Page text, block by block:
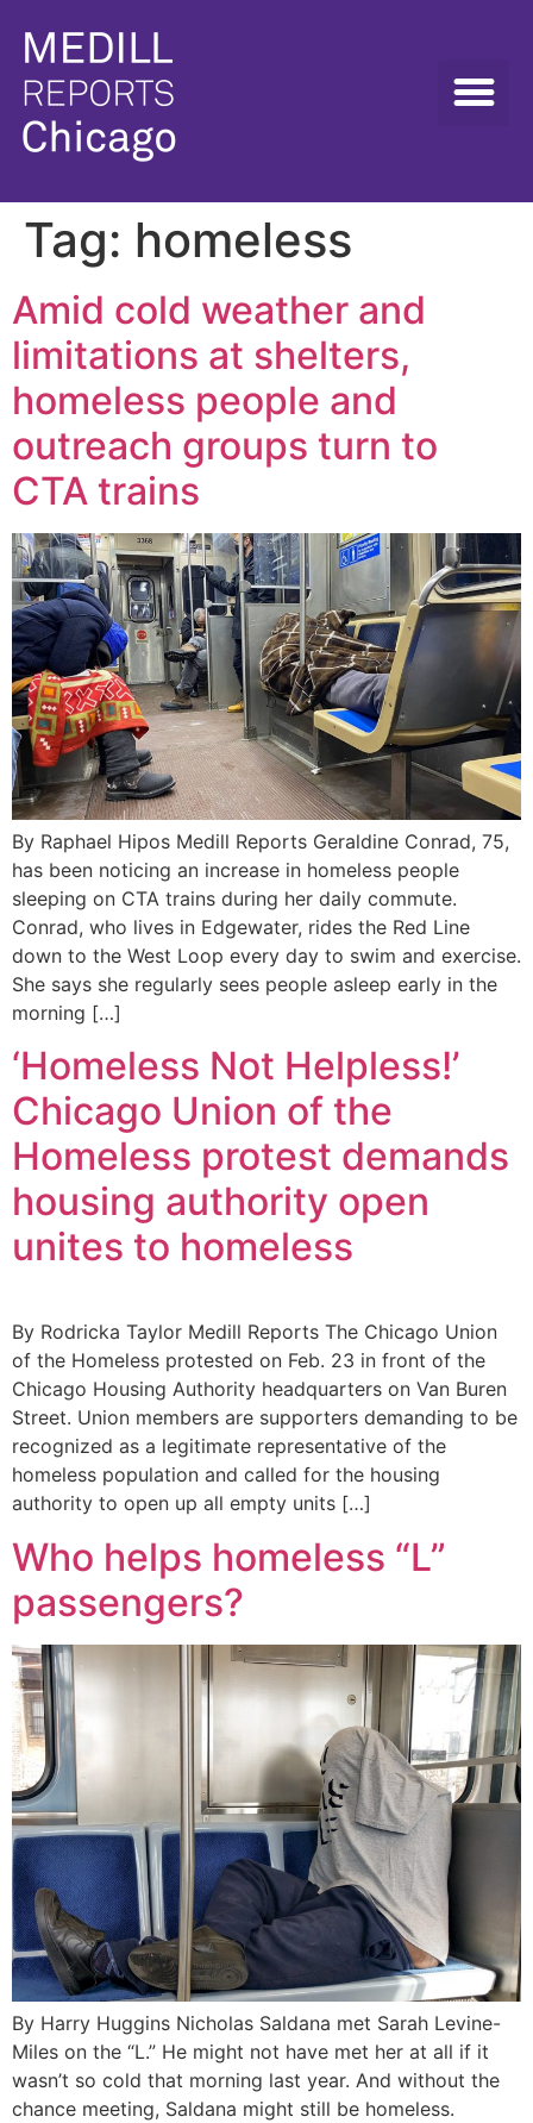
Tag: homeless
Amid cold weather and
limitations at shelters,
homeless people and
outreach groups turn to
CTA trains
By Raphael Hipos Medill Reports Geraldine Conrad, 75,
has been noticing an increase in homeless people
sleeping on CTA trains during her daily commute.
Conrad, who lives in Edgewater, rides the Red Line
down to the West Loop every day to swim and exercise.
She says she regularly sees people asleep early in the
morning […]
‘Homeless Not Helpless!’
Chicago Union of the
Homeless protest demands
housing authority open
unites to homeless
By Rodricka Taylor Medill Reports The Chicago Union
of the Homeless protested on Feb. 23 in front of the
Chicago Housing Authority headquarters on Van Buren
Street. Union members are supporters demanding to be
recognized as a legitimate representative of the
homeless population and called for the housing
authority to open up all empty units […]
Who helps homeless “L”
passengers?
By Harry Huggins Nicholas Saldana met Sarah Levine-
Miles on the “L.” He might not have met her at all if it
wasn’t so cold that morning last year. And without the
chance meeting, Saldana might still be homeless.